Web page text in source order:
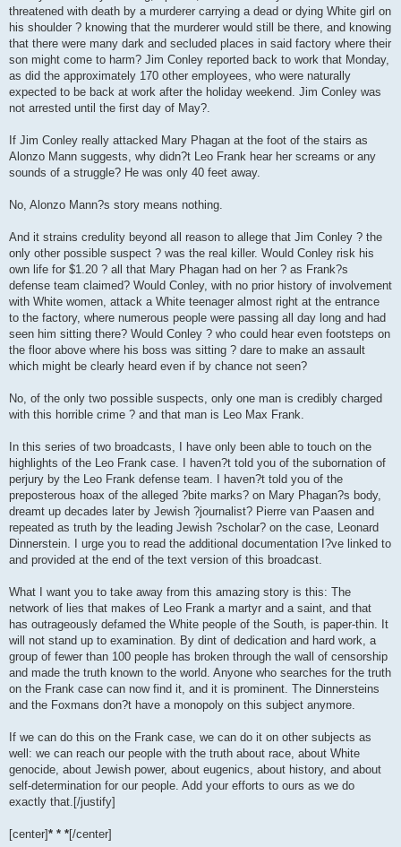
threatened with death by a murderer carrying a dead or dying White girl on
his shoulder ? knowing that the murderer would still be there, and knowing
that there were many dark and secluded places in said factory where their
son might come to harm? Jim Conley reported back to work that Monday,
as did the approximately 170 other employees, who were naturally
expected to be back at work after the holiday weekend. Jim Conley was
not arrested until the first day of May?.
If Jim Conley really attacked Mary Phagan at the foot of the stairs as
Alonzo Mann suggests, why didn?t Leo Frank hear her screams or any
sounds of a struggle? He was only 40 feet away.
No, Alonzo Mann?s story means nothing.
And it strains credulity beyond all reason to allege that Jim Conley ? the
only other possible suspect ? was the real killer. Would Conley risk his
own life for $1.20 ? all that Mary Phagan had on her ? as Frank?s
defense team claimed? Would Conley, with no prior history of involvement
with White women, attack a White teenager almost right at the entrance
to the factory, where numerous people were passing all day long and had
seen him sitting there? Would Conley ? who could hear even footsteps on
the floor above where his boss was sitting ? dare to make an assault
which might be clearly heard even if by chance not seen?
No, of the only two possible suspects, only one man is credibly charged
with this horrible crime ? and that man is Leo Max Frank.
In this series of two broadcasts, I have only been able to touch on the
highlights of the Leo Frank case. I haven?t told you of the subornation of
perjury by the Leo Frank defense team. I haven?t told you of the
preposterous hoax of the alleged ?bite marks? on Mary Phagan?s body,
dreamt up decades later by Jewish ?journalist? Pierre van Paasen and
repeated as truth by the leading Jewish ?scholar? on the case, Leonard
Dinnerstein. I urge you to read the additional documentation I?ve linked to
and provided at the end of the text version of this broadcast.
What I want you to take away from this amazing story is this: The
network of lies that makes of Leo Frank a martyr and a saint, and that
has outrageously defamed the White people of the South, is paper-thin. It
will not stand up to examination. By dint of dedication and hard work, a
group of fewer than 100 people has broken through the wall of censorship
and made the truth known to the world. Anyone who searches for the truth
on the Frank case can now find it, and it is prominent. The Dinnersteins
and the Foxmans don?t have a monopoly on this subject anymore.
If we can do this on the Frank case, we can do it on other subjects as
well: we can reach our people with the truth about race, about White
genocide, about Jewish power, about eugenics, about history, and about
self-determination for our people. Add your efforts to ours as we do
exactly that.[/justify]
[center]* * *[/center]